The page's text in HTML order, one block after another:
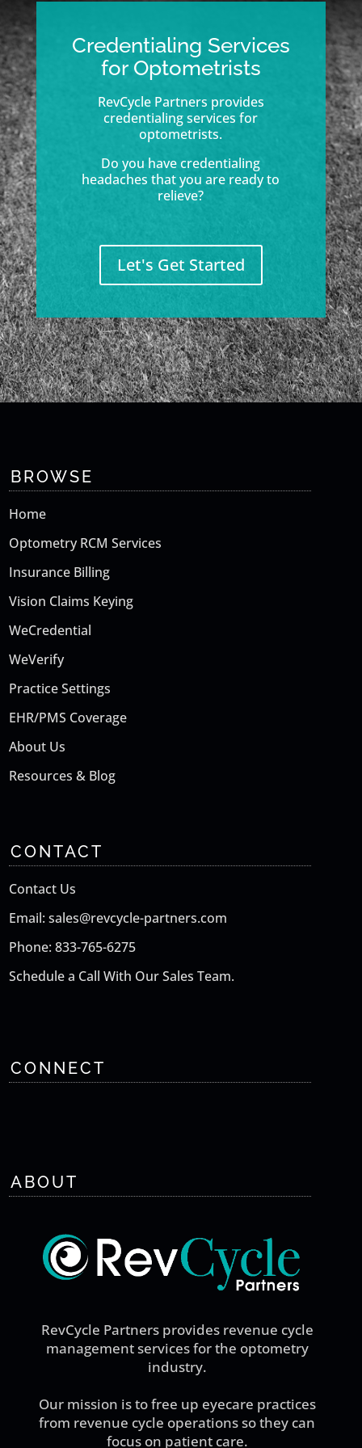
Credentialing Services
for Optometrists
RevCycle Partners provides
credentialing services for
optometrists.
Do you have credentialing
headaches that you are ready to
relieve?
Let's Get Started
BROWSE
Home
Optometry RCM Services
Insurance Billing
Vision Claims Keying
WeCredential
WeVerify
Practice Settings
EHR/PMS Coverage
About Us
Resources & Blog
CONTACT
Contact Us
Email: sales@revcycle-partners.com
Phone: 833-765-6275
Schedule a Call With Our Sales Team.
CONNECT
ABOUT
RevCycle Partners provides revenue cycle
management services for the optometry
industry.
Our mission is to free up eyecare practices
from revenue cycle operations so they can
focus on patient care.